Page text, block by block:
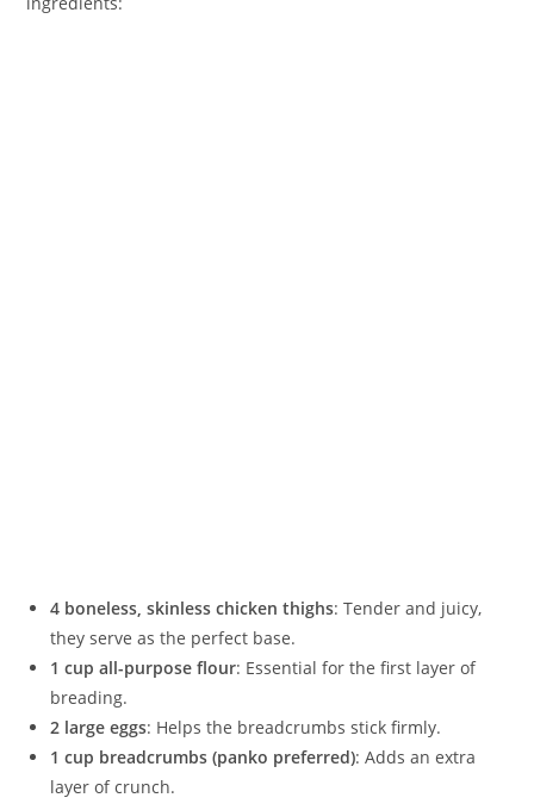
4 boneless, skinless chicken thighs: Tender and juicy,
they serve as the perfect base.
1 cup all-purpose flour: Essential for the first layer of
breading.
2 large eggs: Helps the breadcrumbs stick firmly.
1 cup breadcrumbs (panko preferred): Adds an extra
layer of crunch.